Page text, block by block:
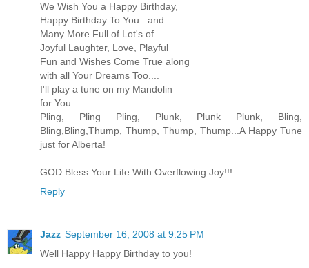
We Wish You a Happy Birthday,
Happy Birthday To You...and
Many More Full of Lot's of
Joyful Laughter, Love, Playful
Fun and Wishes Come True along
with all Your Dreams Too....
I'll play a tune on my Mandolin
for You....
Pling, Pling Pling, Plunk, Plunk Plunk, Bling,
Bling,Bling,Thump, Thump, Thump, Thump...A Happy Tune
just for Alberta!
GOD Bless Your Life With Overflowing Joy!!!
Reply
Jazz September 16, 2008 at 9:25 PM
Well Happy Happy Birthday to you!